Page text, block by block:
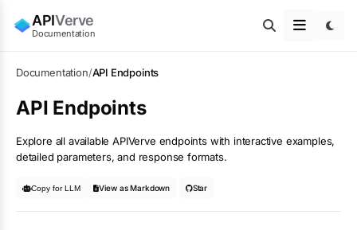
APIVerve
Documentation
Documentation/API Endpoints
API Endpoints
Explore all available APIVerve endpoints with interactive examples,
detailed parameters, and response formats.
Copy for LLM View as Markdown Star